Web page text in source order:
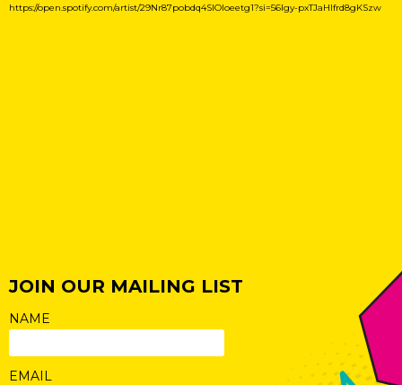
https://open.spotify.com/artist/29Nr87pobdq4SIOloeetg1?si=56lgy-pxTJaHlfrd8gKSzw
JOIN OUR MAILING LIST
NAME
EMAIL